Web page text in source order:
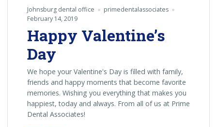
Johnsburg dental office
primedentalassociates
February 14, 2019
Happy Valentine’s
Day
We hope your Valentine's Day is filled with family,
friends and happy moments that become favorite
memories. Wishing you everything that makes you
happiest, today and always. From all of us at Prime
Dental Associates!